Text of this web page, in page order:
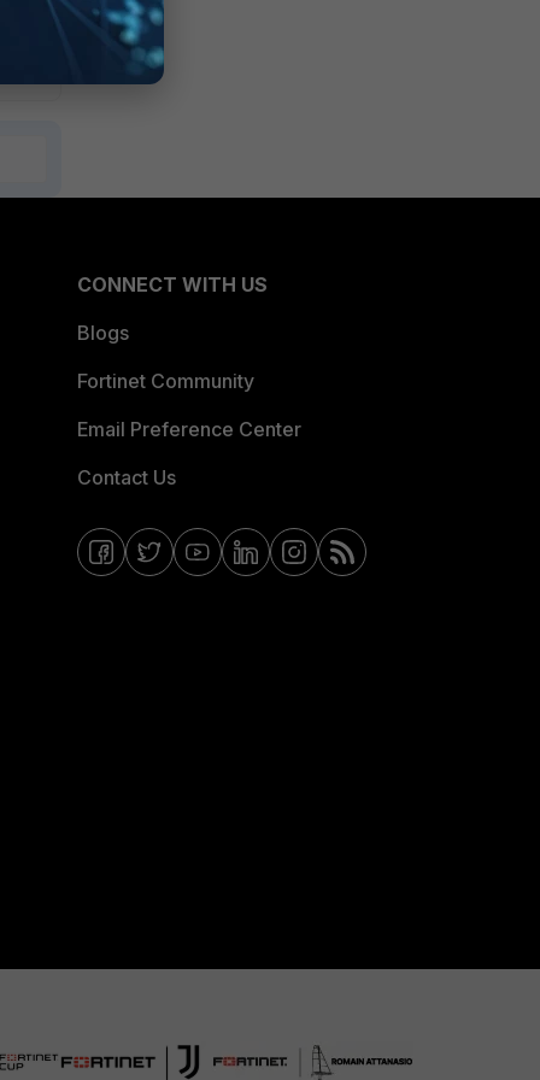
CONNECT WITH US
Blogs
Fortinet Community
Email Preference Center
Contact Us